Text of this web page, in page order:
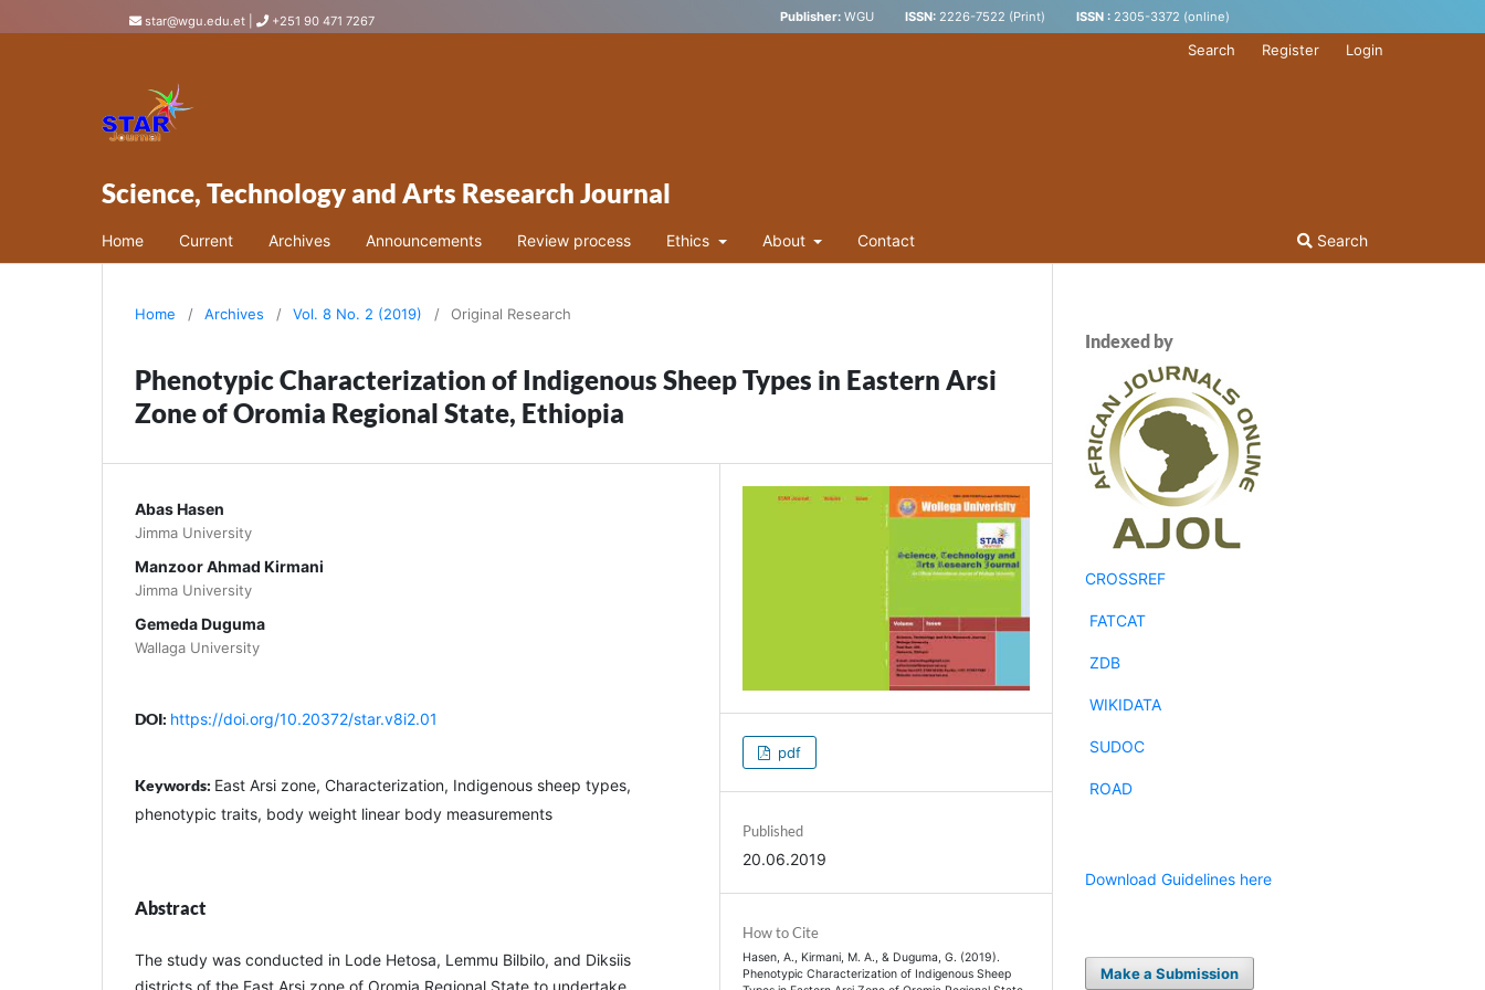
star@wgu.edu.et +251 90 471 7267 Publisher: WGU ISSN: 2226-7522 (Print) ISSN : 2305-3372 (online)
Science, Technology and Arts Research Journal
Home Current Archives Announcements Review process Ethics About Contact Search
Search Register Login
Home / Archives / Vol. 8 No. 2 (2019) / Original Research
Phenotypic Characterization of Indigenous Sheep Types in Eastern Arsi
Zone of Oromia Regional State, Ethiopia
Abas Hasen
Jimma University
Manzoor Ahmad Kirmani
Jimma University
Gemeda Duguma
Wallaga University
DOI: https://doi.org/10.20372/star.v8i2.01
Keywords: East Arsi zone, Characterization, Indigenous sheep types,
phenotypic traits, body weight linear body measurements
Abstract
The study was conducted in Lode Hetosa, Lemmu Bilbilo, and Diksiis
districts of the East Arsi zone of Oromia Regional State to undertake
pdf
Published
20.06.2019
How to Cite
Hasen, A., Kirmani, M. A., & Duguma, G. (2019).
Phenotypic Characterization of Indigenous Sheep
Indexed by
CROSSREF
FATCAT
ZDB
WIKIDATA
SUDOC
ROAD
Download Guidelines here
Make a Submission